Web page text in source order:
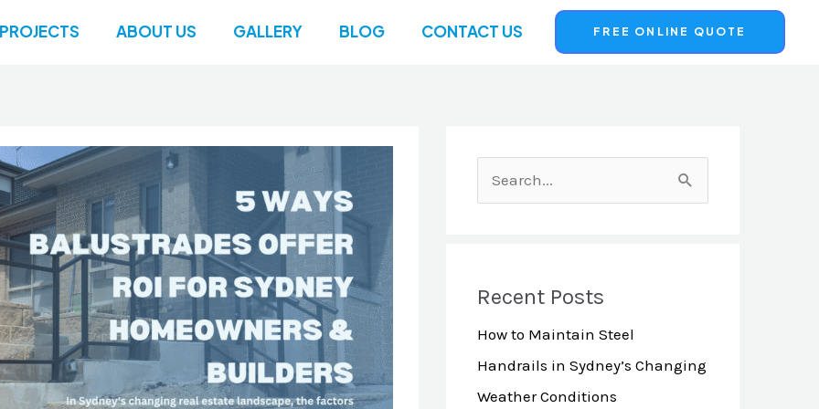
PROJECTS ABOUT US GALLERY BLOG CONTACT US FREE ONLINE QUOTE
c
h
f
o
Recent Posts
How to Maintain Steel
Handrails in Sydney’s Changing
Weather Conditions